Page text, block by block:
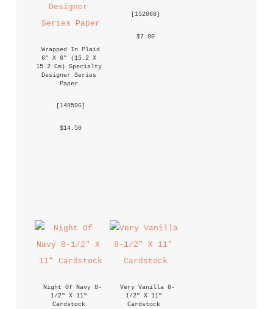
Wrapped In Plaid
6" X 6" (15.2 X
15.2 Cm) Specialty
Designer Series
Paper
[149596]
$14.50
[152068]
$7.00
Night Of Navy 8-
1/2" X 11"
Cardstock
Very Vanilla 8-
1/2" X 11"
Cardstock